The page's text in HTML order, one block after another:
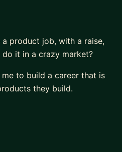
product job, with a raise,
it in a crazy market?
to build a career that is
they build.
in months what